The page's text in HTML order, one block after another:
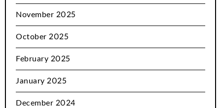
November 2025
October 2025
February 2025
January 2025
December 2024